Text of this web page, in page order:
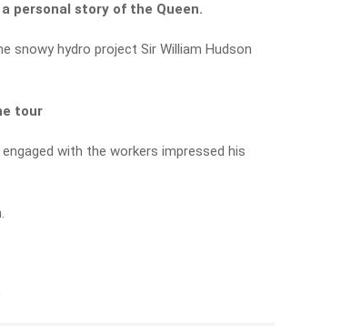
personal story of the Queen.
snowy hydro project Sir William Hudson
tour
with the workers impressed his